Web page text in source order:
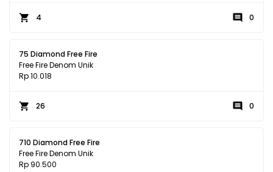
4 0
75 Diamond Free Fire
Free Fire Denom Unik
Rp 10.018
26 0
710 Diamond Free Fire
Free Fire Denom Unik
Rp 90.500